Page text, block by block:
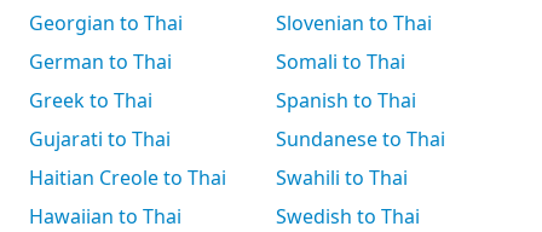
Georgian to Thai
German to Thai
Greek to Thai
Gujarati to Thai
Haitian Creole to Thai
Hawaiian to Thai
Slovenian to Thai
Somali to Thai
Spanish to Thai
Sundanese to Thai
Swahili to Thai
Swedish to Thai